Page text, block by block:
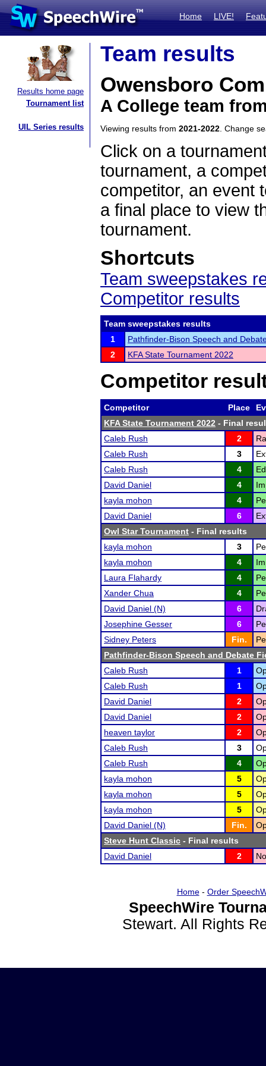
Home LIVE!
Results home page
Tournament list
UIL Series results
Team results
Owensboro
A College team
Viewing results from 2021-2022 . Change
Click on a
tournament, a
competitor, an event
a final place to view
tournament.
Shortcuts
Team sweepstakes
Competitor results
Team sweepstakes results
1
Pathfinder-Bison Speech and
2
KFA State Tournament 2022
Competitor
Competitor Place
KFA State Tournament 2022 - Final
Caleb Rush
2
Caleb Rush
3
Caleb Rush
4
David Daniel
4
kayla mohon
4
David Daniel
6
Owl Star Tournament - Final results
kayla mohon
3
kayla mohon
4
Laura Flahardy
4
Xander Chua
4
David Daniel (N)
6
Josephine Gesser
6
Sidney Peters
Fin.
Pathfinder-Bison Speech and Debate
Caleb Rush
1
Caleb Rush
1
David Daniel
2
David Daniel
2
heaven taylor
2
Caleb Rush
3
Caleb Rush
4
kayla mohon
5
kayla mohon
5
kayla mohon
5
David Daniel (N)
Fin.
Steve Hunt Classic - Final results
David Daniel
2
Home- Order
SpeechWire
Stewart. All Rights